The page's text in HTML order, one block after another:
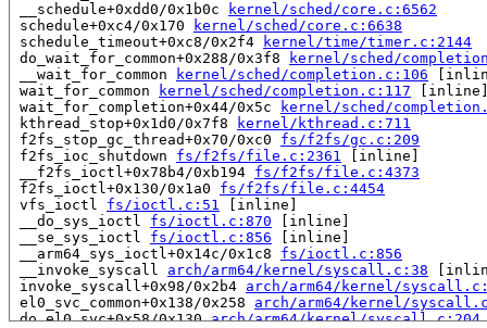
__schedule+0xdd0/0x1b0c
kernel/sched/core.c:6562
schedule+0xc4/0x170
kernel/sched/core.c:6638
schedule_timeout+0xc8/0x2f4
kernel/time/timer.c:2144
do_wait_for_common+0x288/0x3f8
kernel/sched/
__wait_for_common
kernel/sched/completion.c:106
wait_for_common
kernel/sched/completion.c:117
wait_for_completion+0x44/0x5c
kernel/sched/
kthread_stop+0x1d0/0x7f8
kernel/kthread.c:711
f2fs_stop_gc_thread+0x70/0xc0 fs/f2fs/gc.c:209
f2fs_ioc_shutdown fs/f2fs/file.c:2361
[inline]
__f2fs_ioctl+0x78b4/0xb194 fs/f2fs/file.c:4373
f2fs_ioctl+0x130/0x1a0 fs/f2fs/file.c:4454
vfs_ioctl fs/ioctl.c:51
[inline]
__do_sys_ioctl fs/ioctl.c:870 [inline]
__se_sys_ioctl fs/ioctl.c:856 [inline]
__arm64_sys_ioctl+0x14c/0x1c8 fs/ioctl.c:856
__invoke_syscall arch/arm64/kernel/syscall.c:38
invoke_syscall+0x98/0x2b4 arch/arm64/kernel/
el0_svc_common+0x138/0x258 arch/arm64/kernel/
do_el0_svc+0x58/0x130 arch/arm64/kernel/syscall.c:204